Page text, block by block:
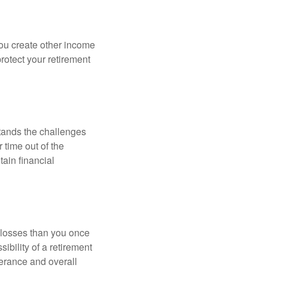
create other income
your retirement
the challenges
time out of the
financial
than you once
of a retirement
and overall